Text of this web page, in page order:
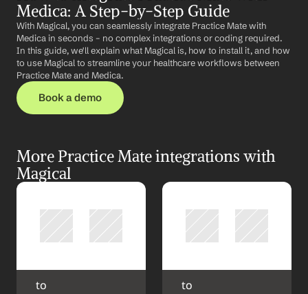
Medica: A Step-by-Step Guide
With Magical, you can seamlessly integrate Practice Mate with
Medica in seconds – no complex integrations or coding required.
In this guide, we'll explain what Magical is, how to install it, and how
to use Magical to streamline your healthcare workflows between
Practice Mate and Medica.
Book a demo
More Practice Mate integrations with
Magical
to to